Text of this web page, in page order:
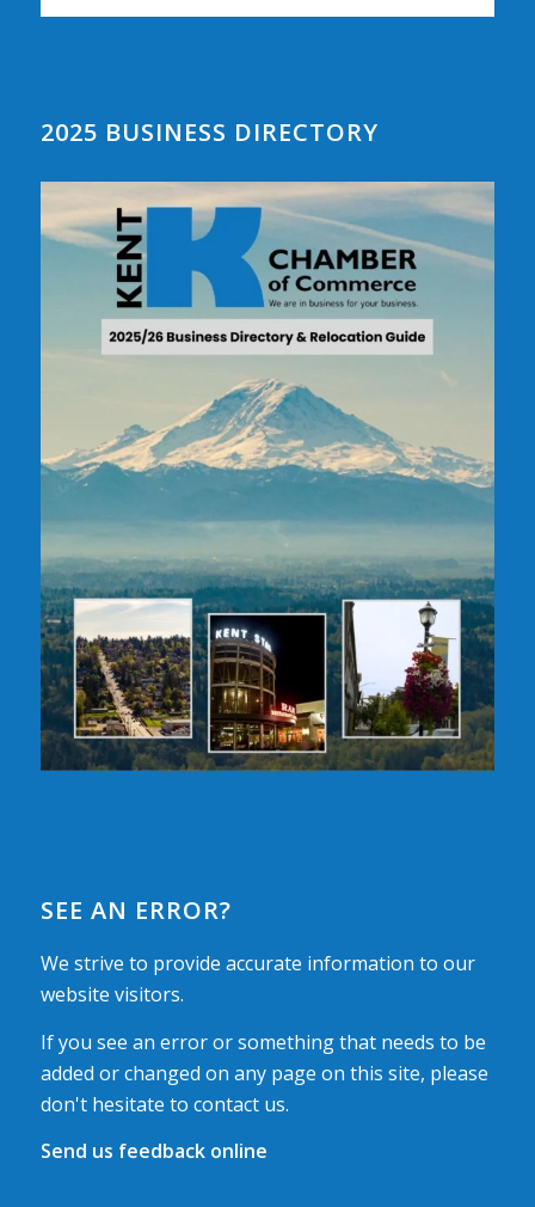
2025 BUSINESS DIRECTORY
SEE AN ERROR?
We strive to provide accurate information to our
website visitors.
If you see an error or something that needs to be
added or changed on any page on this site, please
don't hesitate to contact us.
Send us feedback online